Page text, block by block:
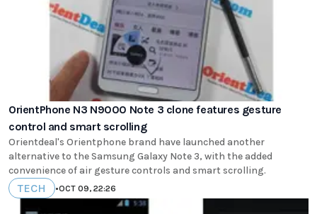
OrientPhone N3 N9000 Note 3 clone features gesture
control and smart scrolling
Orientdeal's Orientphone brand have launched another
alternative to the Samsung Galaxy Note 3, with the added
convenience of air gesture controls and smart scrolling.
TECH •OCT 09, 22:26